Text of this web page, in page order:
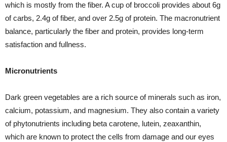
which is mostly from the fiber. A cup of broccoli provides about 6g
of carbs, 2.4g of fiber, and over 2.5g of protein. The macronutrient
balance, particularly the fiber and protein, provides long-term
satisfaction and fullness.
Micronutrients
Dark green vegetables are a rich source of minerals such as iron,
calcium, potassium, and magnesium. They also contain a variety
of phytonutrients including beta carotene, lutein, zeaxanthin,
which are known to protect the cells from damage and our eyes